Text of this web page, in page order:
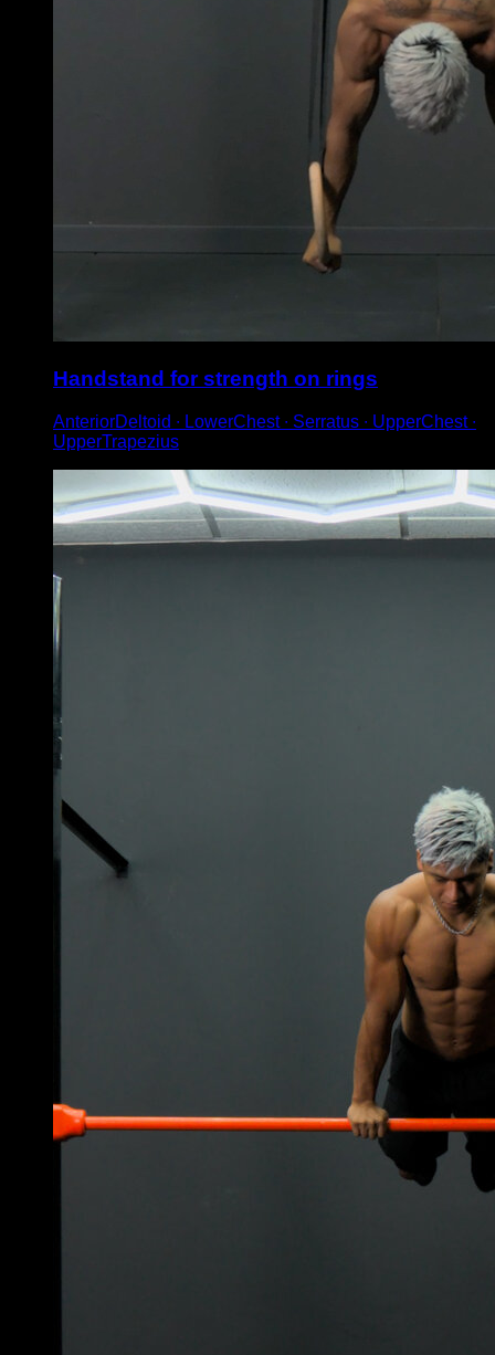
Handstand for strength on rings
AnteriorDeltoid ∙ LowerChest ∙ Serratus ∙ UpperChest ∙
UpperTrapezius